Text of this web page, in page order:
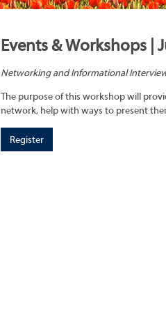
Events & Workshops |
Networking and Informational
The purpose of this workshop will
network, help with ways to present
Register